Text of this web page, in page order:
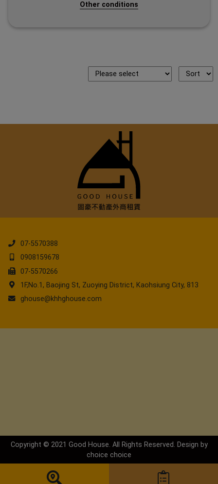
Other conditions
07-5570388
0908159678
07-5570266
1F,No.1, Baojing St, Zuoying District, Kaohsiung City, 813
ghouse@khhghouse.com
Copyright © 2021 Good House. All Rights Reserved. Design by
choice choice